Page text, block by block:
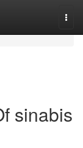
sinabis